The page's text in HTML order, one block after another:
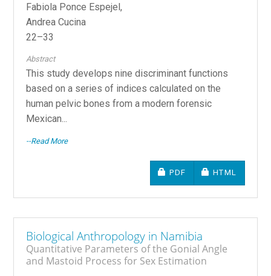
Fabiola Ponce Espejel,
Andrea Cucina
22–33
Abstract
This study develops nine discriminant functions
based on a series of indices calculated on the
human pelvic bones from a modern forensic
Mexican...
--Read More
REQUIRES
PDF REQUIRES
HTML
Biological Anthropology in Namibia
Quantitative Parameters of the Gonial Angle
and Mastoid Process for Sex Estimation